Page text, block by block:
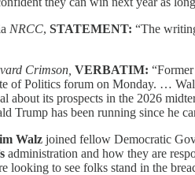
NRCC, STATEMENT: “The
Crimson, VERBATIM:
of Politics forum on Monday. …
about its prospects in the 2026
Trump has been running since he
Walz joined fellow Democratic
administration and how they are
looking to see folks stand in the